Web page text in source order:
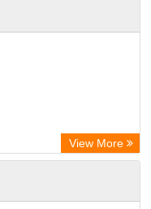
View More